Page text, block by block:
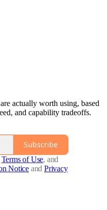
actually worth using, based
and capability tradeoffs.
Subscribe
Terms of Use, and
Notice and Privacy